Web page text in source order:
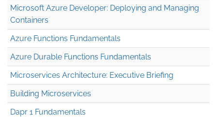
Microsoft Azure Developer: Deploying and Managing
Containers
Azure Functions Fundamentals
Azure Durable Functions Fundamentals
Microservices Architecture: Executive Briefing
Building Microservices
Dapr 1 Fundamentals